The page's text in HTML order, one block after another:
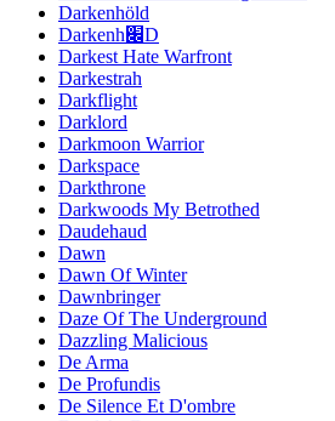
Darkenhöld
Darkenh׌D
Darkest Hate Warfront
Darkestrah
Darkflight
Darklord
Darkmoon Warrior
Darkspace
Darkthrone
Darkwoods My Betrothed
Daudehaud
Dawn
Dawn Of Winter
Dawnbringer
Daze Of The Underground
Dazzling Malicious
De Arma
De Profundis
De Silence Et D'ombre